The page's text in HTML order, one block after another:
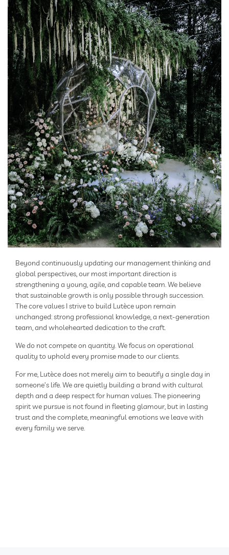
Beyond continuously updating our management thinking and
global perspectives, our most important direction is
strengthening a young, agile, and capable team. We believe
that sustainable growth is only possible through succession.
The core values I strive to build Lutèce upon remain
unchanged: strong professional knowledge, a next-generation
team, and wholehearted dedication to the craft.
We do not compete on quantity. We focus on operational
quality to uphold every promise made to our clients.
For me, Lutèce does not merely aim to beautify a single day in
someone’s life. We are quietly building a brand with cultural
depth and a deep respect for human values. The pioneering
spirit we pursue is not found in fleeting glamour, but in lasting
trust and the complete, meaningful emotions we leave with
every family we serve.